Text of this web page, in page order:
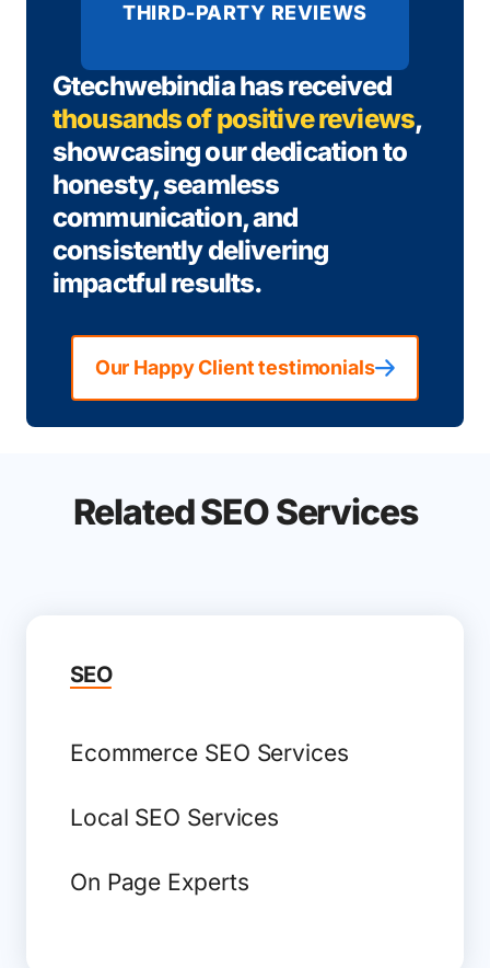
Gtechwebindia has received
thousands of positive reviews,
showcasing our dedication to
honesty, seamless
communication, and
consistently delivering
impactful results.
Our Happy Client testimonials
THIRD-PARTY REVIEWS
Related SEO Services
SEO
Ecommerce SEO Services
Local SEO Services
On Page Experts